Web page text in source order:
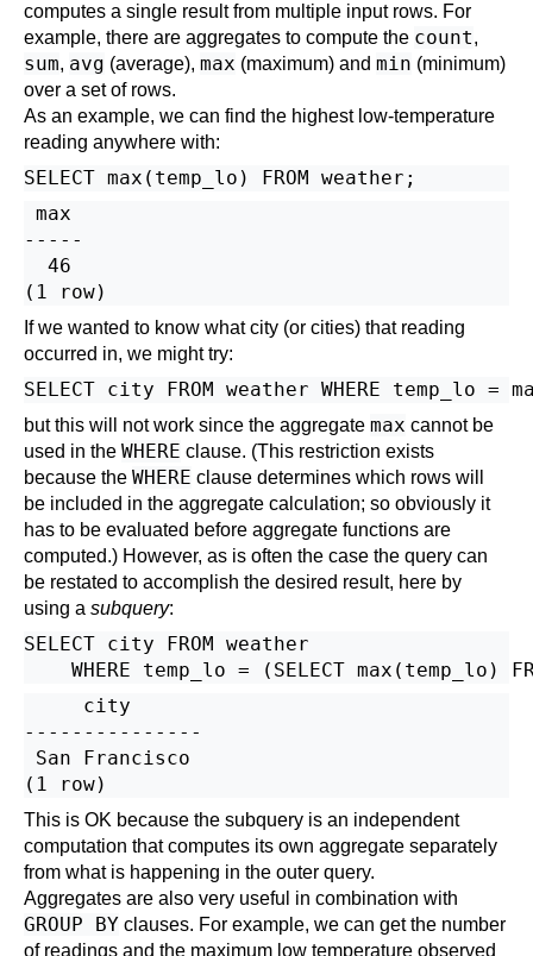
computes a single result from multiple input rows. For
example, there are aggregates to compute the count,
sum, avg (average), max (maximum) and min (minimum)
over a set of rows.
As an example, we can find the highest low-temperature
reading anywhere with:
max
-----
  46
If we wanted to know what city (or cities) that reading
occurred in, we might try:
SELECT city FROM weather WHERE
but this will not work since the aggregate max cannot be
used in the WHERE clause. (This restriction exists
because the WHERE clause determines which rows will
be included in the aggregate calculation; so obviously it
has to be evaluated before aggregate functions are
computed.) However, as is often the case the query can
be restated to accomplish the desired result, here by
using a subquery:
SELECT city FROM weather
     city
---------------
San Francisco
This is OK because the subquery is an independent
computation that computes its own aggregate separately
from what is happening in the outer query.
Aggregates are also very useful in combination with
GROUP BY clauses. For example, we can get the number
of readings and the maximum low temperature observed